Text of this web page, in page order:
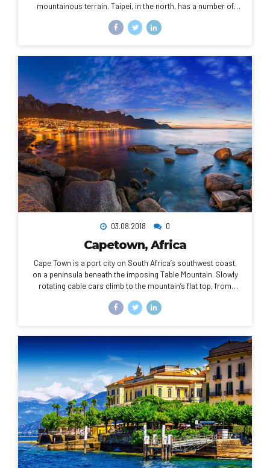
mountainous terrain. Taipei, in the north, has a number of
National Palace Museum. Taipei 101, a 509m-tall, bamboo-
03.08.2018 0
Capetown, Africa
Cape Town is a port city on South Africa’s southwest coast,
on a peninsula beneath the imposing Table Mountain. Slowly
rotating cable cars climb to the mountain’s flat top, from
and boats heading for Robben Island, the notorious prison